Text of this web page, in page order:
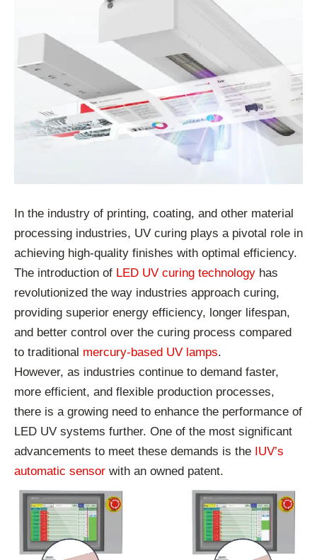
In the industry of printing, coating, and other material
processing industries, UV curing plays a pivotal role in
achieving high-quality finishes with optimal efficiency.
The introduction of LED UV curing technology has
revolutionized the way industries approach curing,
providing superior energy efficiency, longer lifespan,
and better control over the curing process compared
to traditional mercury-based UV lamps.
However, as industries continue to demand faster,
more efficient, and flexible production processes,
there is a growing need to enhance the performance of
LED UV systems further. One of the most significant
advancements to meet these demands is the IUV’s
automatic sensor with an owned patent.